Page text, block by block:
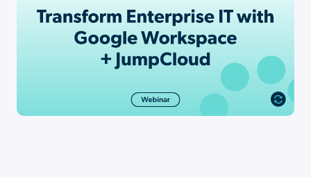
The Enterprise Unification Gap: Why
87% of IT Leaders Would [...]
Go to Resource